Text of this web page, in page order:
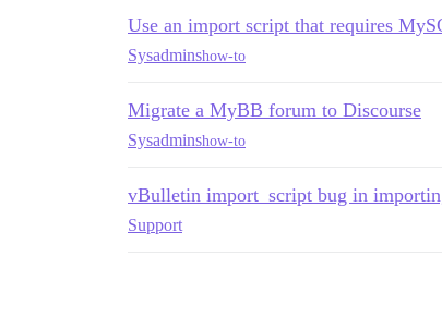
Use an import script that requires
Sysadminshow-to
Migrate a MyBB forum to Discourse
Sysadminshow-to
vBulletin import_script bug in
Support